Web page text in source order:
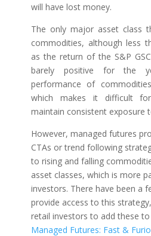
will have lost money.
The only major asset class
commodities, although less
as the return of the S&P
barely positive for the
performance of
which makes it difficult
maintain consistent exposure
However, managed futures
CTAs or trend following
to rising and falling
asset classes, which is more
investors. There have been a
provide access to this
retail investors to add these
Managed Futures: Fast &